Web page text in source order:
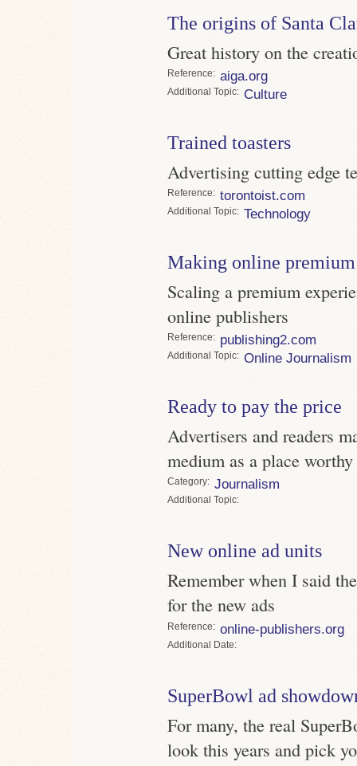
The origins of Santa
Great history on the
Reference aiga.org
Topic Culture
Trained toasters
Advertising cutting edge
Reference torontoist.com
Topic Technology
Making online premium
Scaling a premium
online publishers
Reference publishing2.com
Topic Online Journalism
Ready to pay the price
Advertisers and readers
medium as a place
Category Journalism
Topic
New online ad units
Remember when I said
for the new ads
Reference online-publishers.org
Date
SuperBowl ad
For many, the real
look this years and pick